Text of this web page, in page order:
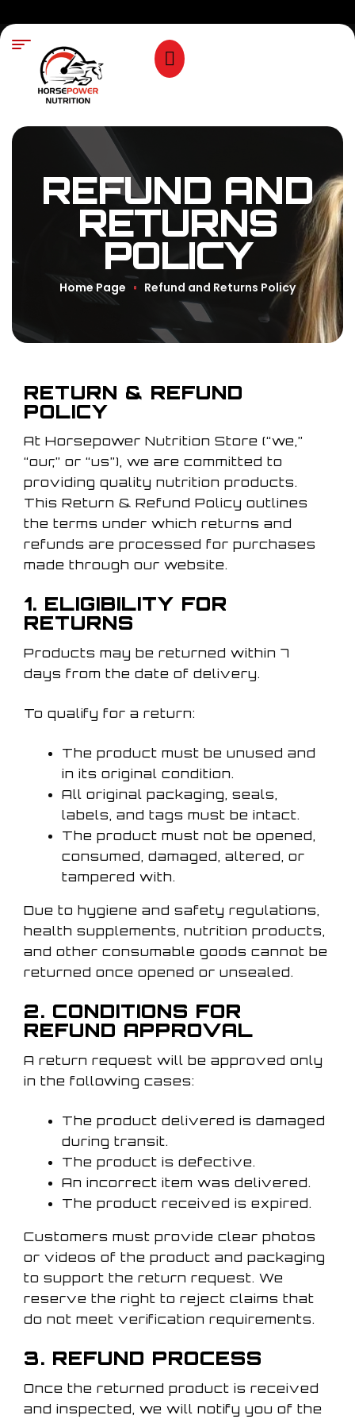
REFUND AND
RETURNS
POLICY
Home Page Refund and Returns Policy
RETURN & REFUND
POLICY
At Horsepower Nutrition Store (“we,”
“our,” or “us”), we are committed to
providing quality nutrition products.
This Return & Refund Policy outlines
the terms under which returns and
refunds are processed for purchases
made through our website.
1. ELIGIBILITY FOR
RETURNS
Products may be returned within 7
days from the date of delivery.
To qualify for a return:
The product must be unused and
in its original condition.
All original packaging, seals,
labels, and tags must be intact.
The product must not be opened,
consumed, damaged, altered, or
tampered with.
Due to hygiene and safety regulations,
health supplements, nutrition products,
and other consumable goods cannot be
returned once opened or unsealed.
2. CONDITIONS FOR
REFUND APPROVAL
A return request will be approved only
in the following cases:
The product delivered is damaged
during transit.
The product is defective.
An incorrect item was delivered.
The product received is expired.
Customers must provide clear photos
or videos of the product and packaging
to support the return request. We
reserve the right to reject claims that
do not meet verification requirements.
3. REFUND PROCESS
Once the returned product is received
and inspected, we will notify you of the